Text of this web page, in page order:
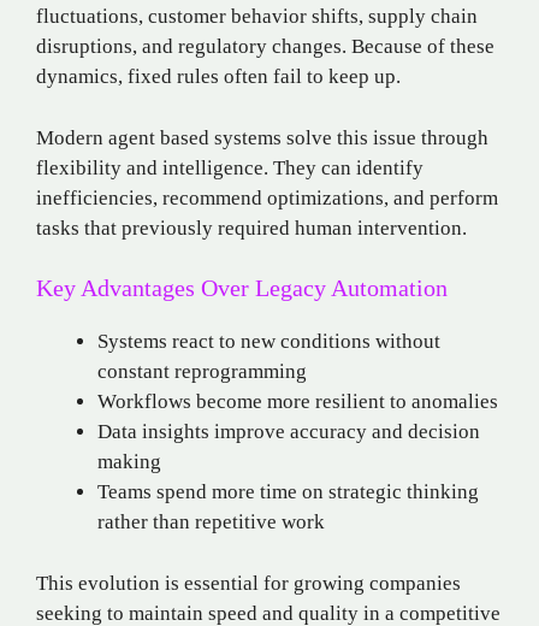
fluctuations, customer behavior shifts, supply chain
disruptions, and regulatory changes. Because of these
dynamics, fixed rules often fail to keep up.
Modern agent based systems solve this issue through
flexibility and intelligence. They can identify
inefficiencies, recommend optimizations, and perform
tasks that previously required human intervention.
Key Advantages Over Legacy Automation
Systems react to new conditions without
constant reprogramming
Workflows become more resilient to anomalies
Data insights improve accuracy and decision
making
Teams spend more time on strategic thinking
rather than repetitive work
This evolution is essential for growing companies
seeking to maintain speed and quality in a competitive